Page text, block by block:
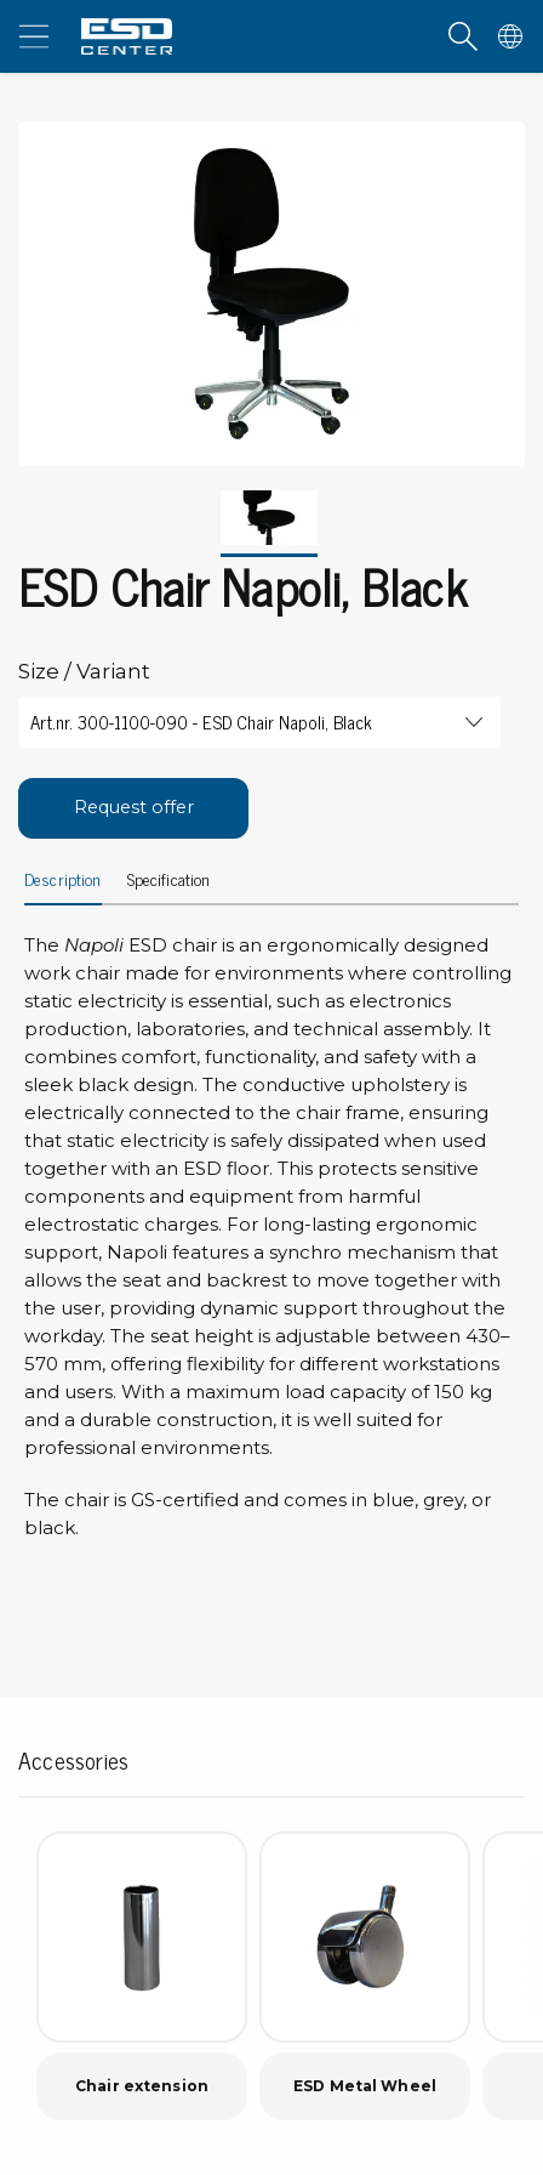
ESD Chair Napoli, Black
Size / Variant
Request offer
Description Specification
The Napoli ESD chair is an ergonomically designed
work chair made for environments where controlling
static electricity is essential, such as electronics
production, laboratories, and technical assembly. It
combines comfort, functionality, and safety with a
sleek black design. The conductive upholstery is
electrically connected to the chair frame, ensuring
that static electricity is safely dissipated when used
together with an ESD floor. This protects sensitive
components and equipment from harmful
electrostatic charges. For long-lasting ergonomic
support, Napoli features a synchro mechanism that
allows the seat and backrest to move together with
the user, providing dynamic support throughout the
workday. The seat height is adjustable between 430–
570 mm, offering flexibility for different workstations
and users. With a maximum load capacity of 150 kg
and a durable construction, it is well suited for
professional environments.
The chair is GS-certified and comes in blue, grey, or
black.
Accessories
Chair extension ESD Metal Wheel